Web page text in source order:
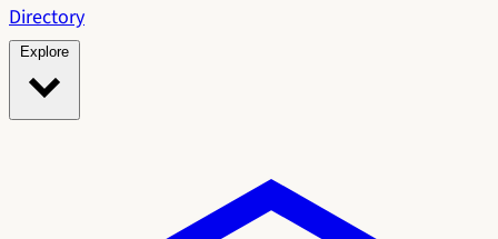
Directory